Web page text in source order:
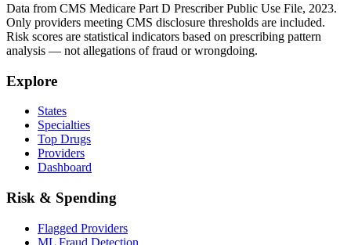
Data from CMS Medicare Part D Prescriber Public Use File, 2023.
Only providers meeting CMS disclosure thresholds are included.
Risk scores are statistical indicators based on prescribing pattern
analysis — not allegations of fraud or wrongdoing.
Explore
States
Specialties
Top Drugs
Providers
Dashboard
Risk & Spending
Flagged Providers
ML Fraud Detection